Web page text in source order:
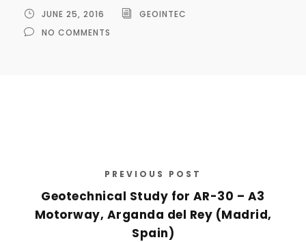
JUNE 25, 2016
GEOINTEC
NO COMMENTS
PREVIOUS POST
Geotechnical Study for AR-30 – A3
Motorway, Arganda del Rey (Madrid,
Spain)